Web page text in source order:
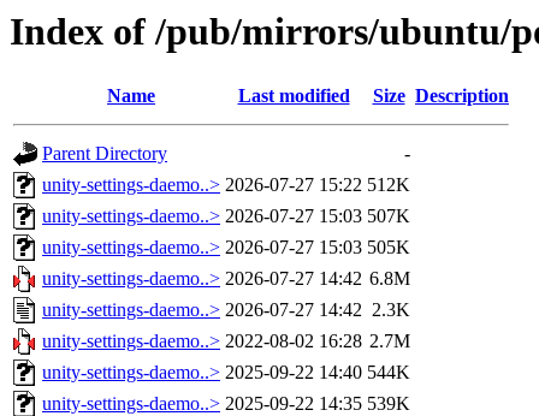
Index of /pub/mirrors/ubuntu/
Name Last modified Size Description
Parent Directory
-
unity-settings-daemo..> 2026-07-27 15:22 512K
unity-settings-daemo..> 2026-07-27 15:03 507K
unity-settings-daemo..> 2026-07-27 15:03 505K
unity-settings-daemo..> 2026-07-27 14:42 6.8M
unity-settings-daemo..> 2026-07-27 14:42 2.3K
unity-settings-daemo..> 2022-08-02 16:28 2.7M
unity-settings-daemo..> 2025-09-22 14:40 544K
unity-settings-daemo..> 2025-09-22 14:35 539K